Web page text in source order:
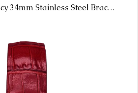
Waterbury Legacy 34mm Stainless Steel Bracelet Watch